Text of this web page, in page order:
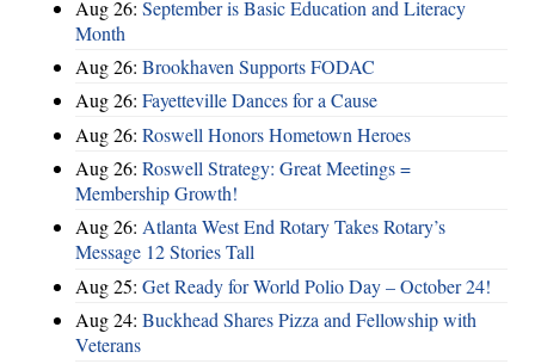
Aug 26: September is Basic Education and Literacy
Month
Aug 26: Brookhaven Supports FODAC
Aug 26: Fayetteville Dances for a Cause
Aug 26: Roswell Honors Hometown Heroes
Aug 26: Roswell Strategy: Great Meetings =
Membership Growth!
Aug 26: Atlanta West End Rotary Takes Rotary’s
Message 12 Stories Tall
Aug 25: Get Ready for World Polio Day – October 24!
Aug 24: Buckhead Shares Pizza and Fellowship with
Veterans